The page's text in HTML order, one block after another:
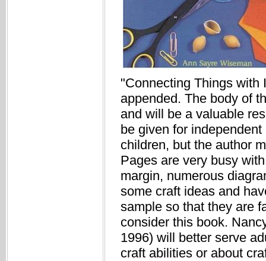
"Connecting Things with
appended. The body of
and will be a valuable
be given for
children, but the author
Pages are very busy
margin, numerous
some craft ideas and
sample so that they are
consider this book.
1996) will better serve
craft abilities or about